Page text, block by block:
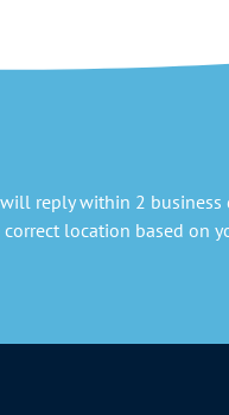
reply within 2 business
location based on